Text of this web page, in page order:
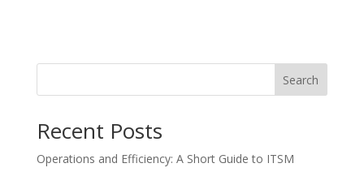
Search
Recent Posts
Operations and Efficiency: A Short Guide to ITSM